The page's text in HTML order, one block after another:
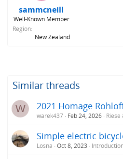
sammcneill
Well-Known Member
Region
New Zealand
Similar threads
W 2021 Homage
warek437 Feb 24, 2026
Simple electric
Losna Oct 8, 2023